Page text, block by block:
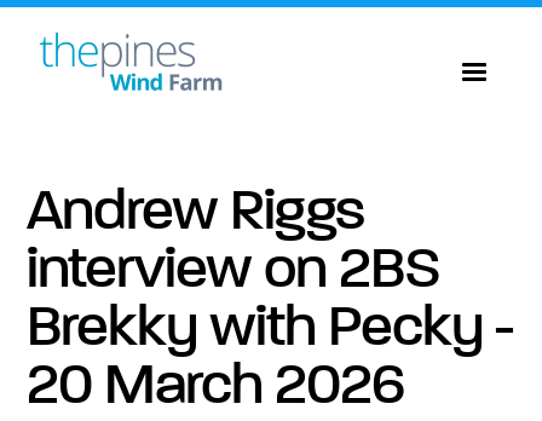
Andrew Riggs
interview on 2BS
Brekky with Pecky -
20 March 2026